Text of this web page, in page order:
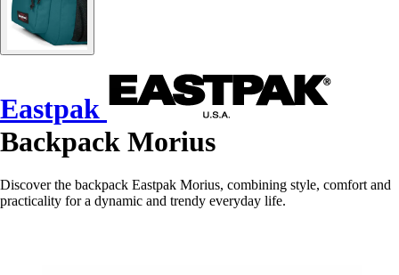
Eastpak
Backpack Morius
Discover the backpack Eastpak Morius, combining style, comfort and
practicality for a dynamic and trendy everyday life.